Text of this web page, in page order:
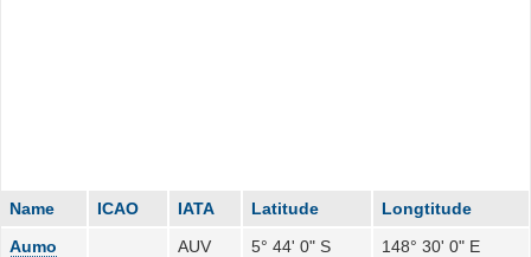
Name ICAO IATA Latitude
Longtitude
Aumo
AUV 5° 44' 0" S 148° 30' 0" E